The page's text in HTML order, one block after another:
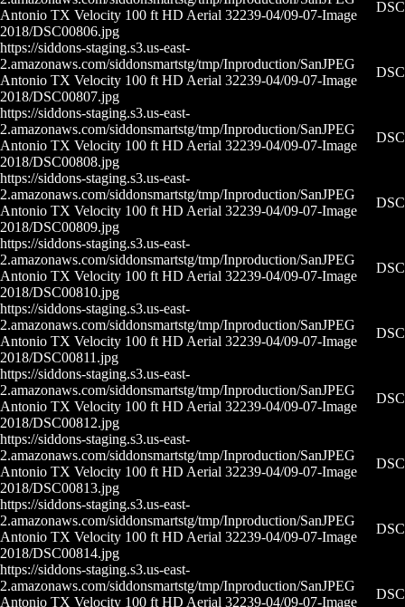
Antonio TX Velocity 100 ft HD Aerial 32239-04/09-07-
2018/DSC00806.jpg
Image
https://siddons-staging.s3.us-east-
2.amazonaws.com/siddonsmartstg/tmp/Inproduction/San
Antonio TX Velocity 100 ft HD Aerial 32239-04/09-07-
2018/DSC00807.jpg
JPEG
Image
https://siddons-staging.s3.us-east-
2.amazonaws.com/siddonsmartstg/tmp/Inproduction/San
Antonio TX Velocity 100 ft HD Aerial 32239-04/09-07-
2018/DSC00808.jpg
JPEG
Image
https://siddons-staging.s3.us-east-
2.amazonaws.com/siddonsmartstg/tmp/Inproduction/San
Antonio TX Velocity 100 ft HD Aerial 32239-04/09-07-
2018/DSC00809.jpg
JPEG
Image
https://siddons-staging.s3.us-east-
2.amazonaws.com/siddonsmartstg/tmp/Inproduction/San
Antonio TX Velocity 100 ft HD Aerial 32239-04/09-07-
2018/DSC00810.jpg
JPEG
Image
https://siddons-staging.s3.us-east-
2.amazonaws.com/siddonsmartstg/tmp/Inproduction/San
Antonio TX Velocity 100 ft HD Aerial 32239-04/09-07-
2018/DSC00811.jpg
JPEG
Image
https://siddons-staging.s3.us-east-
2.amazonaws.com/siddonsmartstg/tmp/Inproduction/San
Antonio TX Velocity 100 ft HD Aerial 32239-04/09-07-
2018/DSC00812.jpg
JPEG
Image
https://siddons-staging.s3.us-east-
2.amazonaws.com/siddonsmartstg/tmp/Inproduction/San
Antonio TX Velocity 100 ft HD Aerial 32239-04/09-07-
2018/DSC00813.jpg
JPEG
Image
https://siddons-staging.s3.us-east-
2.amazonaws.com/siddonsmartstg/tmp/Inproduction/San
Antonio TX Velocity 100 ft HD Aerial 32239-04/09-07-
2018/DSC00814.jpg
JPEG
Image
https://siddons-staging.s3.us-east-
2.amazonaws.com/siddonsmartstg/tmp/Inproduction/San
Antonio TX Velocity 100 ft HD Aerial 32239-04/09-07-
JPEG
Image